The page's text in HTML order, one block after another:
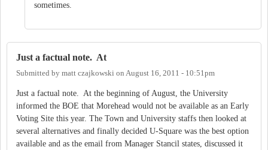
sometimes.
Just a factual note. At
Submitted by matt czajkowski on August 16, 2011 - 10:51pm
Just a factual note. At the beginning of August, the University
informed the BOE that Morehead would not be available as an Early
Voting Site this year. The Town and University staffs then looked at
several alternatives and finally decided U-Square was the best option
available and as the email from Manager Stancil states, discussed it